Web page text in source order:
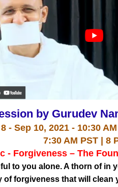
by Gurudev
- Sep 10, 2021 - 10:30
7:30 AM PST | 8
- Forgiveness – The
to you alone. A thorn of in
of forgiveness that will